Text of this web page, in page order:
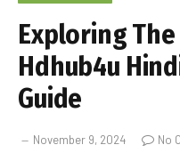
Exploring
Hdhub4u
Guide
November 9, 2024 No